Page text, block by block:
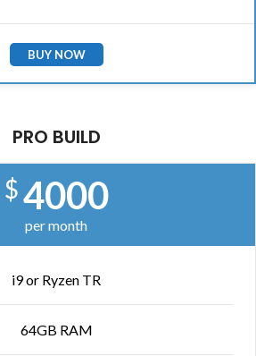
BUY NOW
PRO BUILD
$4000
per month
i9 or Ryzen TR
64GB RAM